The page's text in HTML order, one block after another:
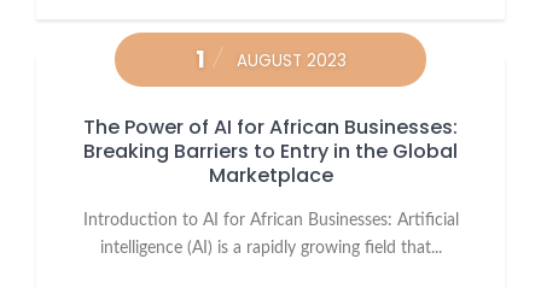
1 AUGUST 2023
The Power of AI for African Businesses:
Breaking Barriers to Entry in the Global
Marketplace
Introduction to AI for African Businesses: Artificial
intelligence (AI) is a rapidly growing field that...